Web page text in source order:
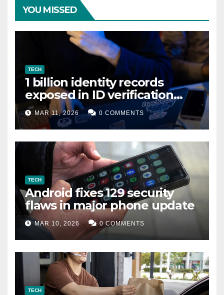
YOU MISSED
TECH
1 billion identity records
exposed in ID verification
data leak
MAR 11, 2026 0 COMMENTS
TECH
Android fixes 129 security
flaws in major phone update
MAR 10, 2026 0 COMMENTS
TECH